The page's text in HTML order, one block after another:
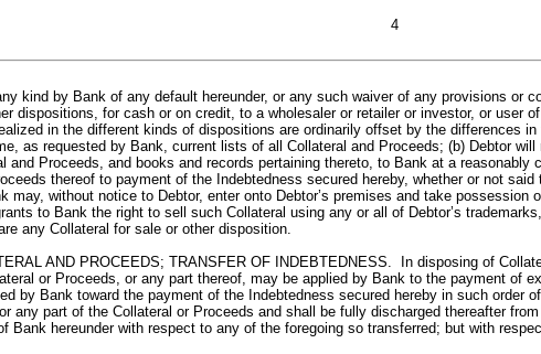
4
kind by Bank of any default hereunder, or any such waiver of any provisions
dispositions, for cash or on credit, to a wholesaler or retailer or investor, or user
in the different kinds of dispositions are ordinarily offset by the
as requested by Bank, current lists of all Collateral and Proceeds; (b) Debtor
and Proceeds, and books and records pertaining thereto, to Bank at a
thereof to payment of the Indebtedness secured hereby, whether or not
may, without notice to Debtor, enter onto Debtor’s premises and take
to Bank the right to sell such Collateral using any or all of Debtor’s
any Collateral for sale or other disposition.
AND PROCEEDS; TRANSFER OF INDEBTEDNESS. In disposing of
or Proceeds, or any part thereof, may be applied by Bank to the payment of
by Bank toward the payment of the Indebtedness secured hereby in such
any part of the Collateral or Proceeds and shall be fully discharged thereafter
Bank hereunder with respect to any of the foregoing so transferred; but with